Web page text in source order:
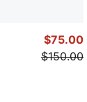
$75.00
$150.00